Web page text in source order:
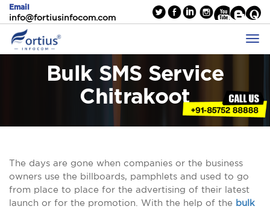
Email
info@fortiusinfocom.com
Bulk SMS Service
Chitrakoot
The days are gone when companies or the business
owners use the billboards, pamphlets and used to go
from place to place for the advertising of their latest
launch or for the promotion. With the help of the bulk